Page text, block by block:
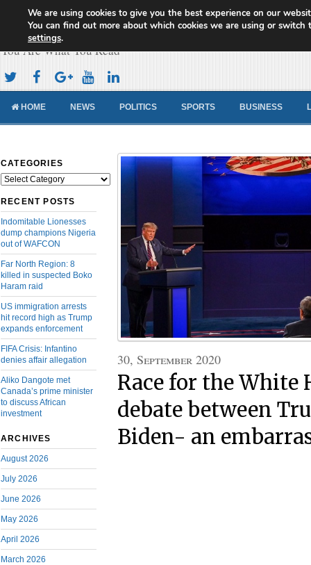
Cameroon Concord News
You Are What You Read
HOME NEWS POLITICS SPORTS BUSINESS
CATEGORIES
Categories
RECENT POSTS
Indomitable Lionesses
dump champions Nigeria
out of WAFCON
Far North Region: 8
killed in suspected Boko
Haram raid
US immigration arrests
hit record high as Trump
expands enforcement
FIFA Crisis: Infantino
denies affair allegation
Aliko Dangote met
Canada’s prime minister
to discuss African
investment
ARCHIVES
August 2026
July 2026
June 2026
May 2026
April 2026
March 2026
30, September 2020
Race for the White
debate between
Biden- an
We are using cookies to give you the best experience on our
You can find out more about which cookies we are using or switch
settings.